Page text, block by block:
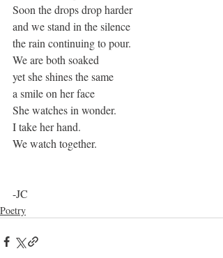
Soon the drops drop harder
and we stand in the silence
the rain continuing to pour.
We are both soaked
yet she shines the same
a smile on her face
She watches in wonder.
I take her hand.
We watch together.
-JC
Poetry